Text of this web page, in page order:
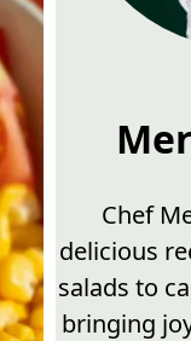
Chef
delicious
salads to
bringing